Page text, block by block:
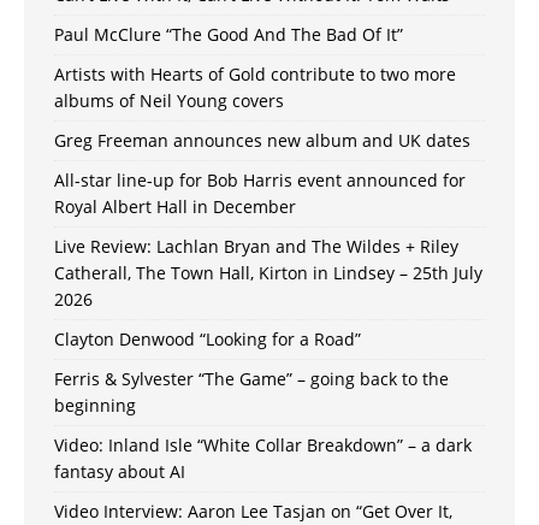
Paul McClure “The Good And The Bad Of It”
Artists with Hearts of Gold contribute to two more
albums of Neil Young covers
Greg Freeman announces new album and UK dates
All-star line-up for Bob Harris event announced for
Royal Albert Hall in December
Live Review: Lachlan Bryan and The Wildes + Riley
Catherall, The Town Hall, Kirton in Lindsey – 25th July
2026
Clayton Denwood “Looking for a Road”
Ferris & Sylvester “The Game” – going back to the
beginning
Video: Inland Isle “White Collar Breakdown” – a dark
fantasy about AI
Video Interview: Aaron Lee Tasjan on “Get Over It,